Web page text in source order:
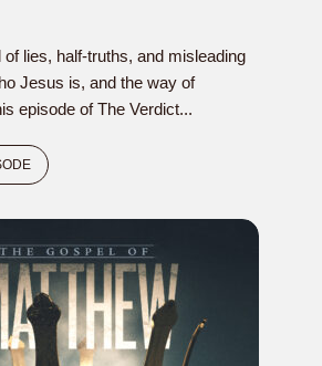
of lies, half-truths, and misleading
Jesus is, and the way of
episode of The Verdict...